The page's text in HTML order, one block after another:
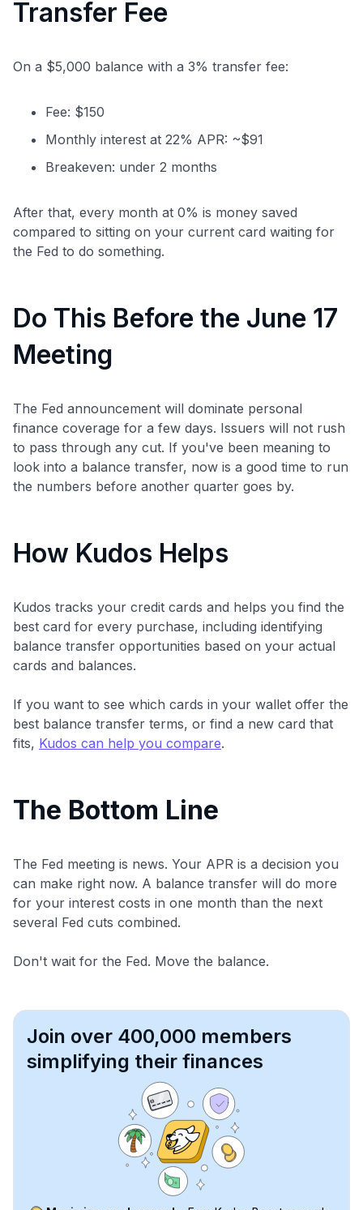
Transfer Fee
On a $5,000 balance with a 3% transfer fee:
Fee: $150
Monthly interest at 22% APR: ~$91
Breakeven: under 2 months
After that, every month at 0% is money saved
compared to sitting on your current card waiting for
the Fed to do something.
Do This Before the June 17
Meeting
The Fed announcement will dominate personal
finance coverage for a few days. Issuers will not rush
to pass through any cut. If you've been meaning to
look into a balance transfer, now is a good time to run
the numbers before another quarter goes by.
How Kudos Helps
Kudos tracks your credit cards and helps you find the
best card for every purchase, including identifying
balance transfer opportunities based on your actual
cards and balances.
If you want to see which cards in your wallet offer the
best balance transfer terms, or find a new card that
fits, Kudos can help you compare.
The Bottom Line
The Fed meeting is news. Your APR is a decision you
can make right now. A balance transfer will do more
for your interest costs in one month than the next
several Fed cuts combined.
Don't wait for the Fed. Move the balance.
Join over 400,000 members
simplifying their finances